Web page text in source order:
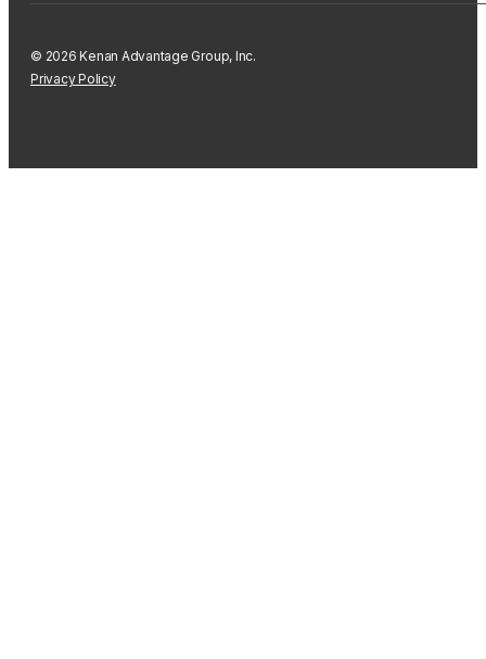
© 2026 Kenan Advantage Group, Inc.
Privacy Policy